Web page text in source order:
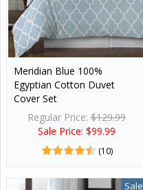
Meridian Blue 100%
Egyptian Cotton Duvet
Cover Set
Regular Price:$129.99
Sale Price: $99.99
(10)
Sale